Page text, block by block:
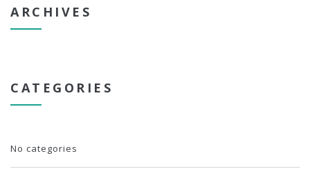
ARCHIVES
CATEGORIES
No categories